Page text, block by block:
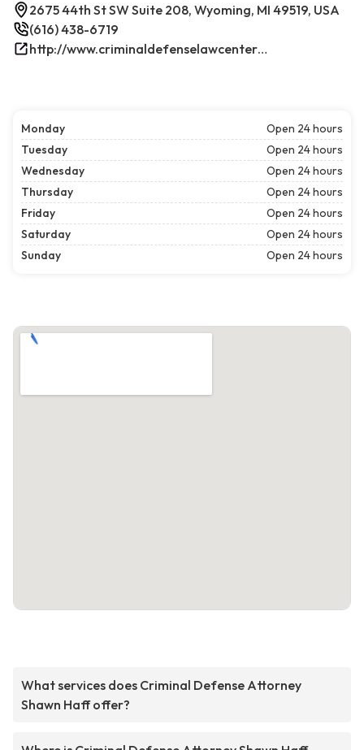
2675 44th St SW Suite 208, Wyoming, MI 49519, USA
(616) 438-6719
http://www.criminaldefenselawcenterwestmichigan.com/
Monday
Open 24 hours
Tuesday
Open 24 hours
Wednesday
Open 24 hours
Thursday
Open 24 hours
Friday
Open 24 hours
Saturday
Open 24 hours
Sunday
Open 24 hours
What services does Criminal Defense Attorney
Shawn Haff offer?